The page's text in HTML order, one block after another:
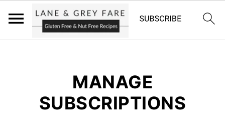
MANAGE
SUBSCRIPTIONS